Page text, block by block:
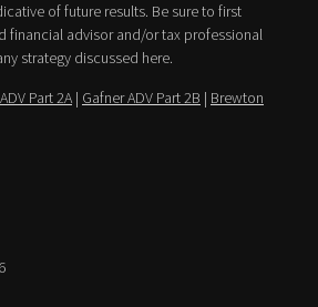
of future results. Be sure to first
financial advisor and/or tax professional
strategy discussed here.
Part 2A | Gafner ADV Part 2B | Brewton